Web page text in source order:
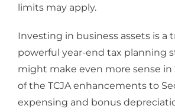
limits may apply.
Investing in business assets is a
powerful year-end tax planning
might make even more sense in
of the TCJA enhancements to
expensing and bonus